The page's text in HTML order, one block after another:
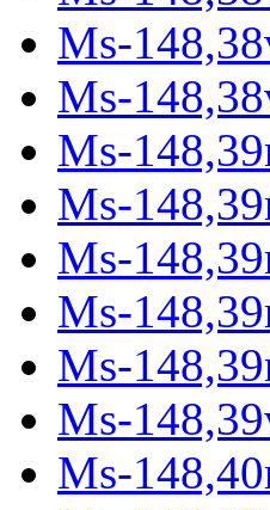
Ms-
Ms-
Ms-
Ms-
Ms-
Ms-
Ms-
Ms-
Ms-